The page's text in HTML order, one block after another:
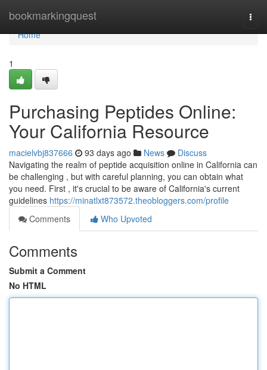
bookmarkingquest
Home
Home
1
Purchasing Peptides Online:
Your California Resource
macielvbj837666 93 days ago News
Discuss
Navigating the realm of peptide acquisition online in California can
be challenging , but with careful planning, you can obtain what
you need. First , it's crucial to be aware of California's current
guidelines https://minatlxt873572.theobloggers.com/profile
Comments
Who Upvoted
Comments
Submit a Comment
No HTML